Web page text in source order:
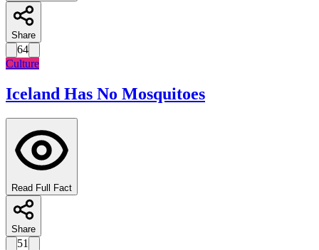
Share
64
Culture
Iceland Has No Mosquitoes
Read Full Fact
Share
51